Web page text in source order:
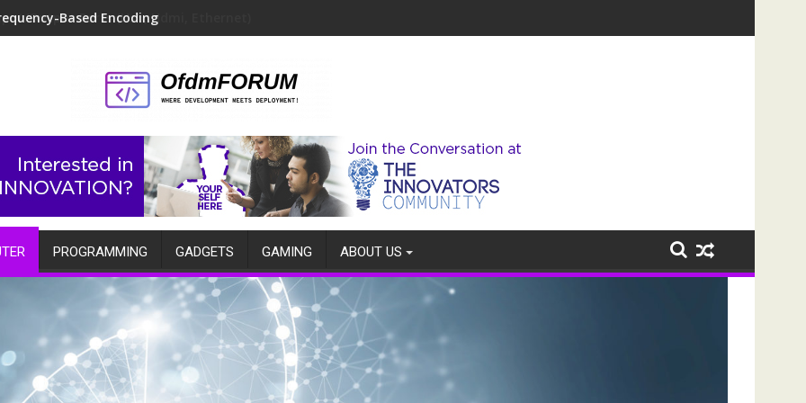
Based Encoding
PROGRAMMING GADGETS GAMING ABOUT US